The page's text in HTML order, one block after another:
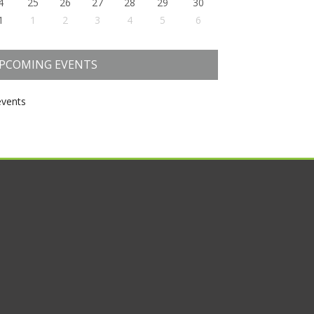
1 2 3 4 5 6
EVENTS